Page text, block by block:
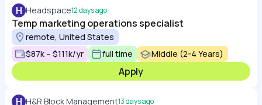
H Headspace12 days ago
Temp marketing operations specialist
remote, United States
$87k – $111k/yr
full time Middle (2-4 Years)
Apply
H H&R Block Management13 days ago